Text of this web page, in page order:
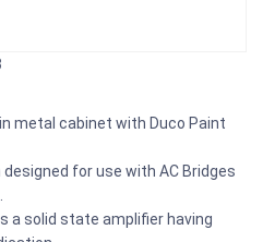
metal cabinet with Duco Paint
for use with AC Bridges
a solid state amplifier having